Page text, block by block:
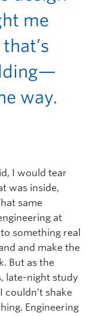
me
that’s
way.
I would tear
was inside,
same
at
something real
and make the
But as the
late-night study
couldn’t shake
Engineering